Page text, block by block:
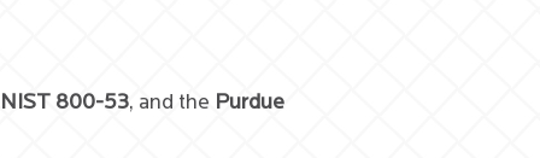
800-53, and the Purdue